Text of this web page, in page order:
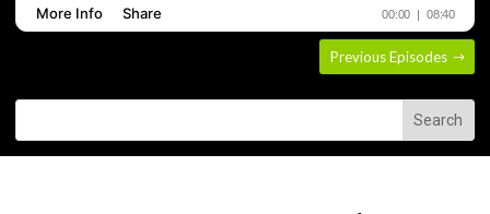
Previous Episodes